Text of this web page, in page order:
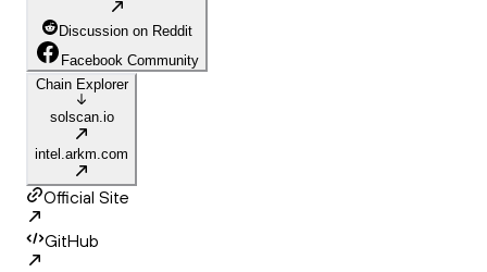
Discussion on Reddit
Facebook Community
Chain Explorer
solscan.io
intel.arkm.com
Official Site
GitHub